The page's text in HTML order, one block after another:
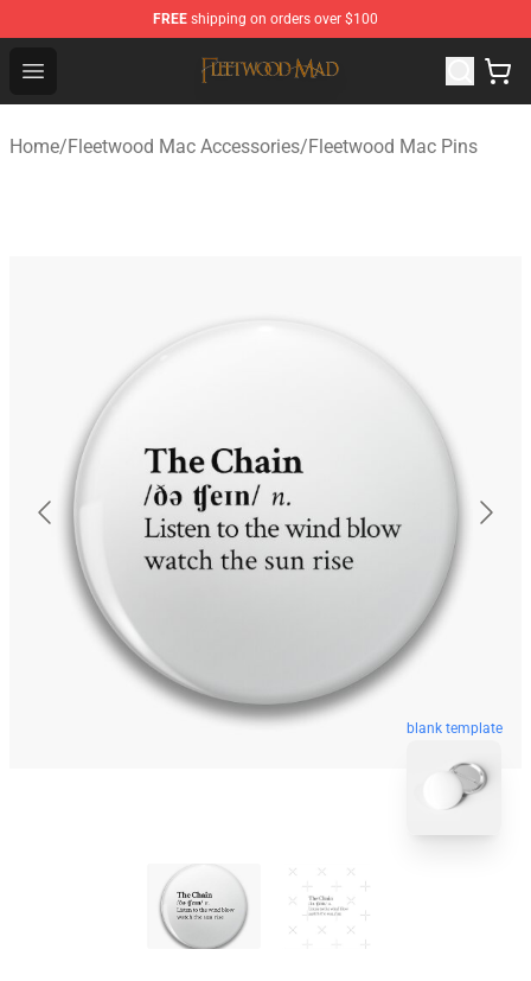
FREE shipping on orders over $100
Open menu
Fleetwood Mac Store - Official Fleetwood Mac
Home/Fleetwood Mac Accessories/Fleetwood Mac Pins
blank template